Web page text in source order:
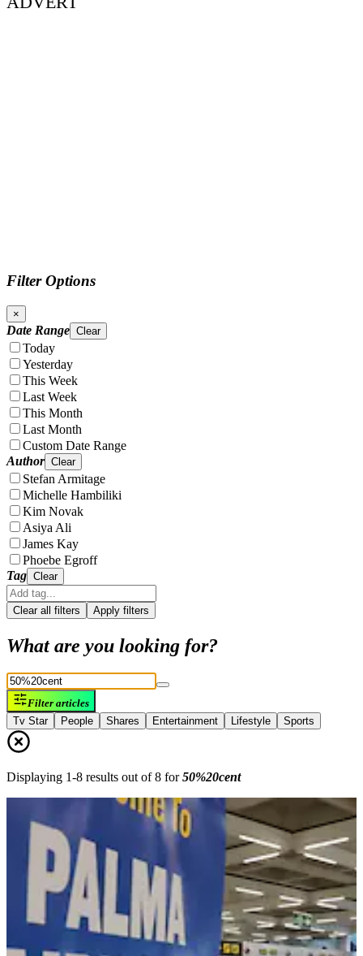
Filter Options
×
Date Range Clear
Today
Yesterday
This Week
Last Week
This Month
Last Month
Custom Date Range
Author Clear
Stefan Armitage
Michelle Hambiliki
Kim Novak
Asiya Ali
James Kay
Phoebe Egroff
Tag Clear
Clear all filters Apply filters
What are you looking for?
Filter articles
Tv Star
People Shares Entertainment Lifestyle Sports
Displaying 1-8 results out of 8 for 50%20cent